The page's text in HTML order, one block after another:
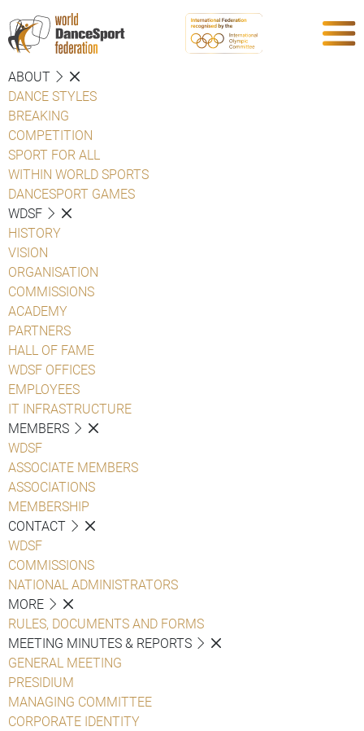
ABOUT
DANCE STYLES
BREAKING
COMPETITION
SPORT FOR ALL
WITHIN WORLD SPORTS
DANCESPORT GAMES
WDSF
HISTORY
VISION
ORGANISATION
COMMISSIONS
ACADEMY
PARTNERS
HALL OF FAME
WDSF OFFICES
EMPLOYEES
IT INFRASTRUCTURE
MEMBERS
WDSF
ASSOCIATE MEMBERS
ASSOCIATIONS
MEMBERSHIP
CONTACT
WDSF
COMMISSIONS
NATIONAL ADMINISTRATORS
MORE
RULES, DOCUMENTS AND FORMS
MEETING MINUTES & REPORTS
GENERAL MEETING
PRESIDIUM
MANAGING COMMITTEE
CORPORATE IDENTITY